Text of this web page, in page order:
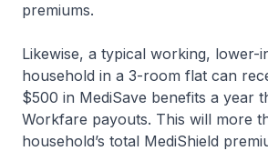
premiums.
Likewise, a typical working, lower-
household in a 3-room flat can
$500 in MediSave benefits a year
Workfare payouts. This will more
household’s total MediShield